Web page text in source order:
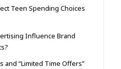
Teen Spending Choices
Influence Brand
and “Limited Time Offers”